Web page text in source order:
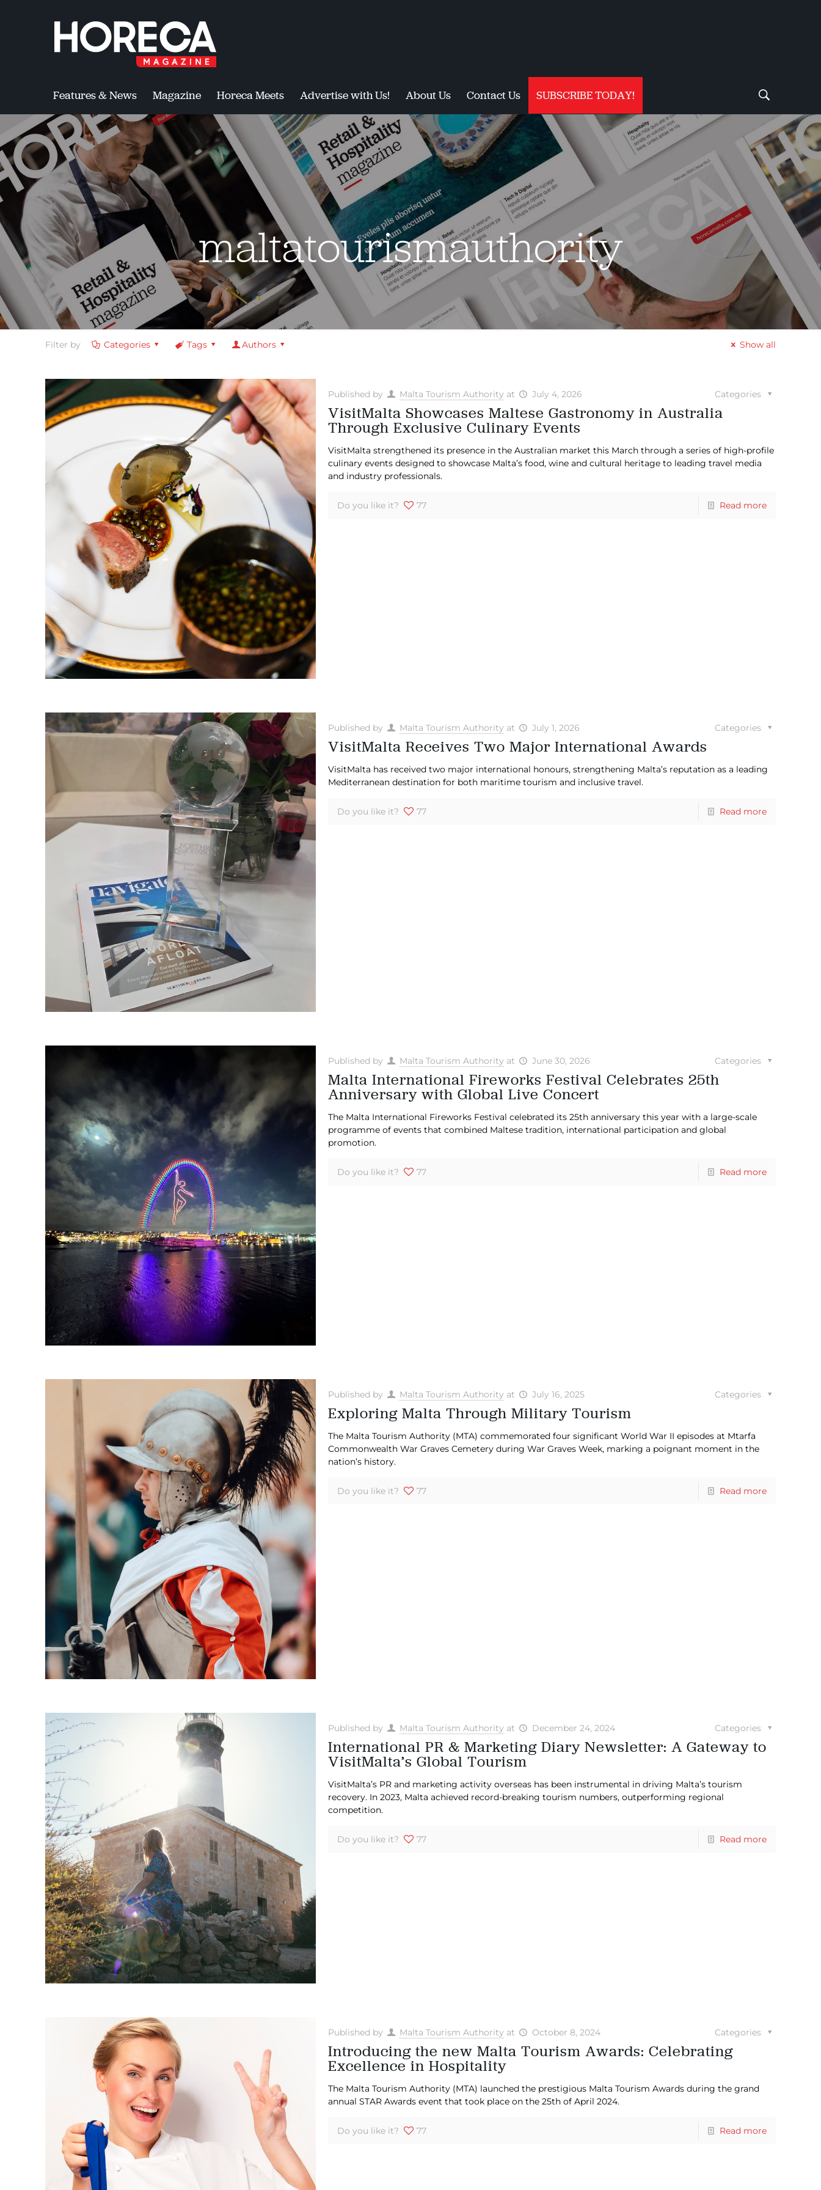
Features & News Magazine Horeca Meets Advertise with Us! About Us Contact Us SUBSCRIBE TODAY!
maltatourismauthority
Filter by Categories Tags Authors Show all
Published by Malta Tourism Authority at July 4, 2026 Categories
VisitMalta Showcases Maltese Gastronomy in Australia
Through Exclusive Culinary Events
VisitMalta strengthened its presence in the Australian market this March through a series of high-profile
culinary events designed to showcase Malta’s food, wine and cultural heritage to leading travel media
and industry professionals.
Do you like it? 77 Read more
Published by Malta Tourism Authority at July 1, 2026 Categories
VisitMalta Receives Two Major International Awards
VisitMalta has received two major international honours, strengthening Malta’s reputation as a leading
Mediterranean destination for both maritime tourism and inclusive travel.
Do you like it? 77 Read more
Published by Malta Tourism Authority at June 30, 2026 Categories
Malta International Fireworks Festival Celebrates 25th
Anniversary with Global Live Concert
The Malta International Fireworks Festival celebrated its 25th anniversary this year with a large-scale
programme of events that combined Maltese tradition, international participation and global
promotion.
Do you like it? 77 Read more
Published by Malta Tourism Authority at July 16, 2025 Categories
Exploring Malta Through Military Tourism
The Malta Tourism Authority (MTA) commemorated four significant World War II episodes at Mtarfa
Commonwealth War Graves Cemetery during War Graves Week, marking a poignant moment in the
nation’s history.
Do you like it? 77 Read more
Published by Malta Tourism Authority at December 24, 2024 Categories
International PR & Marketing Diary Newsletter: A Gateway to
VisitMalta’s Global Tourism
VisitMalta’s PR and marketing activity overseas has been instrumental in driving Malta’s tourism
recovery. In 2023, Malta achieved record-breaking tourism numbers, outperforming regional
competition.
Do you like it? 77 Read more
Published by Malta Tourism Authority at October 8, 2024 Categories
Introducing the new Malta Tourism Awards: Celebrating
Excellence in Hospitality
The Malta Tourism Authority (MTA) launched the prestigious Malta Tourism Awards during the grand
annual STAR Awards event that took place on the 25th of April 2024.
Do you like it? 77 Read more